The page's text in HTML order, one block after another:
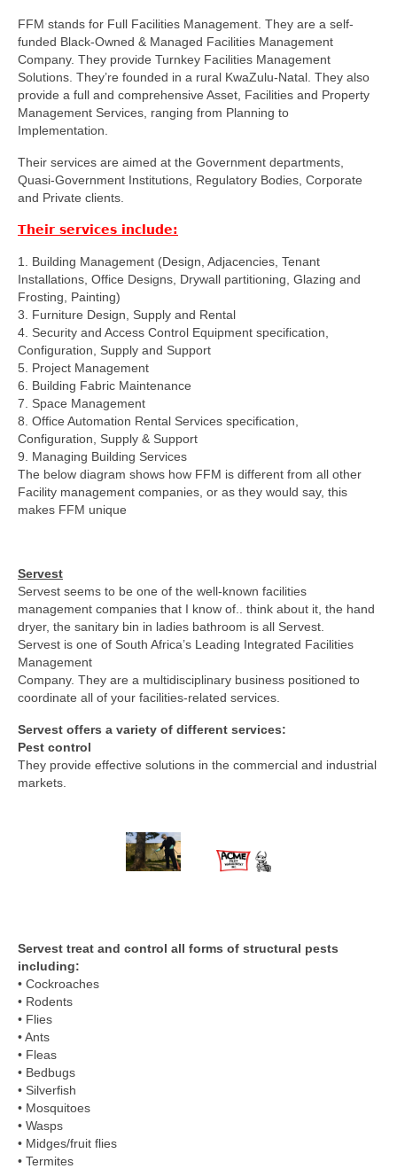
FFM stands for Full Facilities Management. They are a self-
funded Black-Owned & Managed Facilities Management
Company. They provide Turnkey Facilities Management
Solutions. They’re founded in a rural KwaZulu-Natal. They also
provide a full and comprehensive Asset, Facilities and Property
Management Services, ranging from Planning to
Implementation.
Their services are aimed at the Government departments,
Quasi-Government Institutions, Regulatory Bodies, Corporate
and Private clients.
Their services include:
1. Building Management (Design, Adjacencies, Tenant
Installations, Office Designs, Drywall partitioning, Glazing and
Frosting, Painting)
3. Furniture Design, Supply and Rental
4. Security and Access Control Equipment specification,
Configuration, Supply and Support
5. Project Management
6. Building Fabric Maintenance
7. Space Management
8. Office Automation Rental Services specification,
Configuration, Supply & Support
9. Managing Building Services
The below diagram shows how FFM is different from all other
Facility management companies, or as they would say, this
makes FFM unique
Servest
Servest seems to be one of the well-known facilities
management companies that I know of.. think about it, the hand
dryer, the sanitary bin in ladies bathroom is all Servest.
Servest is one of South Africa’s Leading Integrated Facilities
Management
Company. They are a multidisciplinary business positioned to
coordinate all of your facilities-related services.
Servest offers a variety of different services:
Pest control
They provide effective solutions in the commercial and industrial
markets.
Servest treat and control all forms of structural pests
including:
• Cockroaches
• Rodents
• Flies
• Ants
• Fleas
• Bedbugs
• Silverfish
• Mosquitoes
• Wasps
• Midges/fruit flies
• Termites